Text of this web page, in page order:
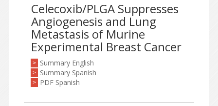
Celecoxib/PLGA Suppresses
Angiogenesis and Lung
Metastasis of Murine
Experimental Breast Cancer
> Summary English
> Summary Spanish
> PDF Spanish